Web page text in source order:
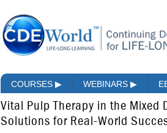
COURSES ▶ WEBINARS ▶
Vital Pulp Therapy in the Mixed
Solutions for Real-World